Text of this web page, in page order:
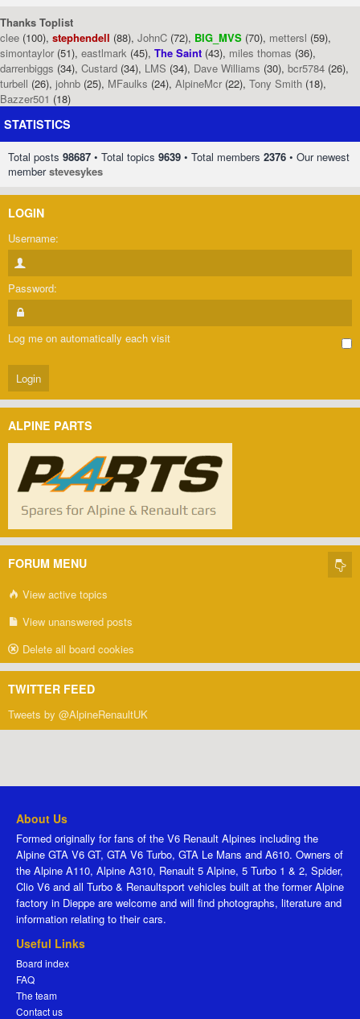
Thanks Toplist
clee (100), stephendell (88), JohnC (72), BIG_MVS (70), mettersl (59),
simontaylor (51), eastlmark (45), The Saint (43), miles thomas (36),
darrenbiggs (34), Custard (34), LMS (34), Dave Williams (30), bcr5784 (26),
turbell (26), johnb (25), MFaulks (24), AlpineMcr (22), Tony Smith (18),
Bazzer501 (18)
STATISTICS
Total posts 98687 • Total topics 9639 • Total members 2376 • Our newest
memberstevesykes
LOGIN
Username:
Password:
Log me on automatically each visit
ALPINE PARTS
FORUM MENU
View active topics
View unanswered posts
Delete all board cookies
TWITTER FEED
Tweets by @AlpineRenaultUK
About Us
Formed originally for fans of the V6 Renault Alpines including the
Alpine GTA V6 GT, GTA V6 Turbo, GTA Le Mans and A610. Owners of
the Alpine A110, Alpine A310, Renault 5 Alpine, 5 Turbo 1 & 2, Spider,
Clio V6 and all Turbo & Renaultsport vehicles built at the former Alpine
factory in Dieppe are welcome and will find photographs, literature and
information relating to their cars.
Useful Links
Board index
FAQ
The team
Contact us